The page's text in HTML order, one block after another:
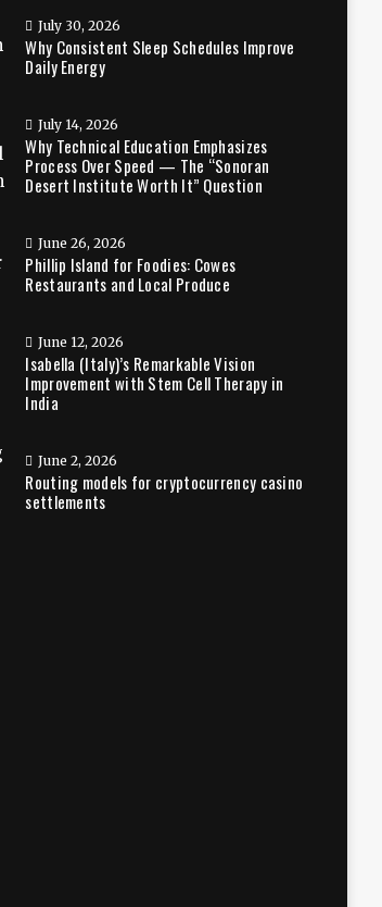
July 30, 2026
Why Consistent Sleep Schedules Improve
Daily Energy
July 14, 2026
Why Technical Education Emphasizes
Process Over Speed — The “Sonoran
Desert Institute Worth It” Question
June 26, 2026
Phillip Island for Foodies: Cowes
Restaurants and Local Produce
June 12, 2026
Isabella (Italy)’s Remarkable Vision
Improvement with Stem Cell Therapy in
India
June 2, 2026
Routing models for cryptocurrency casino
settlements